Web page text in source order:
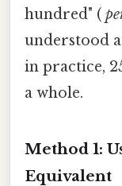
hundred" (
understood
in practice,
a whole.
Method 1:
Equivalent